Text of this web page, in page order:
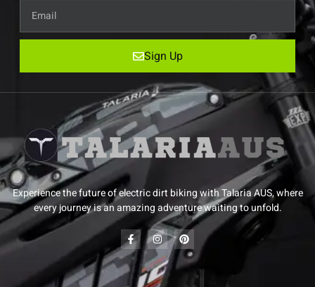
Sign Up
Experience the future of electric dirt biking with Talaria AUS, where
every journey is an amazing adventure waiting to unfold.